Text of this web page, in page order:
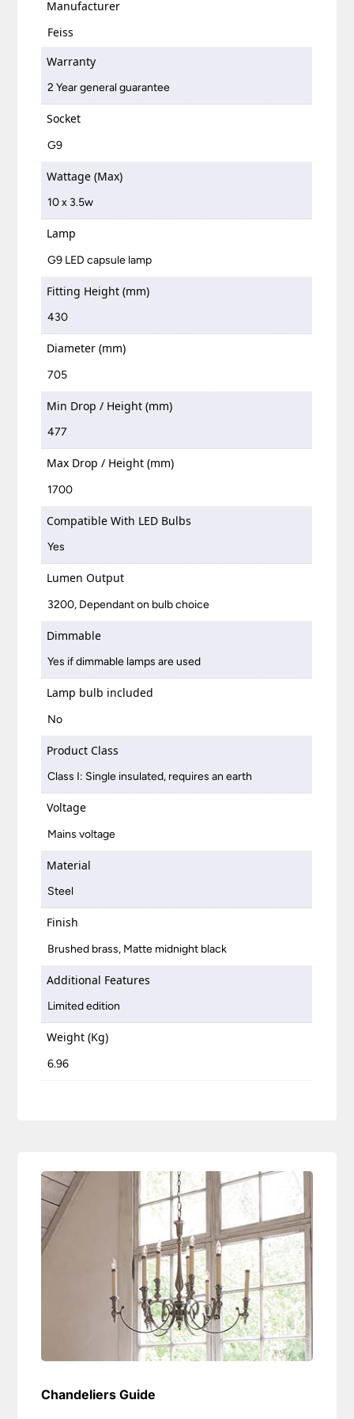
Manufacturer
Feiss
Warranty
2 Year general guarantee
Socket
G9
Wattage (Max)
10 x 3.5w
Lamp
G9 LED capsule lamp
Fitting Height (mm)
430
Diameter (mm)
705
Min Drop / Height (mm)
477
Max Drop / Height (mm)
1700
Compatible With LED Bulbs
Yes
Lumen Output
3200, Dependant on bulb choice
Dimmable
Yes if dimmable lamps are used
Lamp bulb included
No
Product Class
Class I: Single insulated, requires an earth
Voltage
Mains voltage
Material
Steel
Finish
Brushed brass, Matte midnight black
Additional Features
Limited edition
Weight (Kg)
6.96
Chandeliers Guide